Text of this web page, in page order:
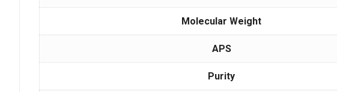
Molecular Weight
APS
Purity